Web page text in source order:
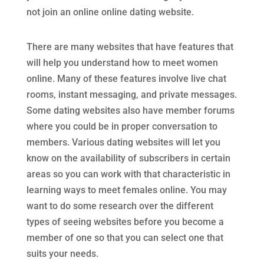
not join an online online dating website.
There are many websites that have features that
will help you understand how to meet women
online. Many of these features involve live chat
rooms, instant messaging, and private messages.
Some dating websites also have member forums
where you could be in proper conversation to
members. Various dating websites will let you
know on the availability of subscribers in certain
areas so you can work with that characteristic in
learning ways to meet females online. You may
want to do some research over the different
types of seeing websites before you become a
member of one so that you can select one that
suits your needs.